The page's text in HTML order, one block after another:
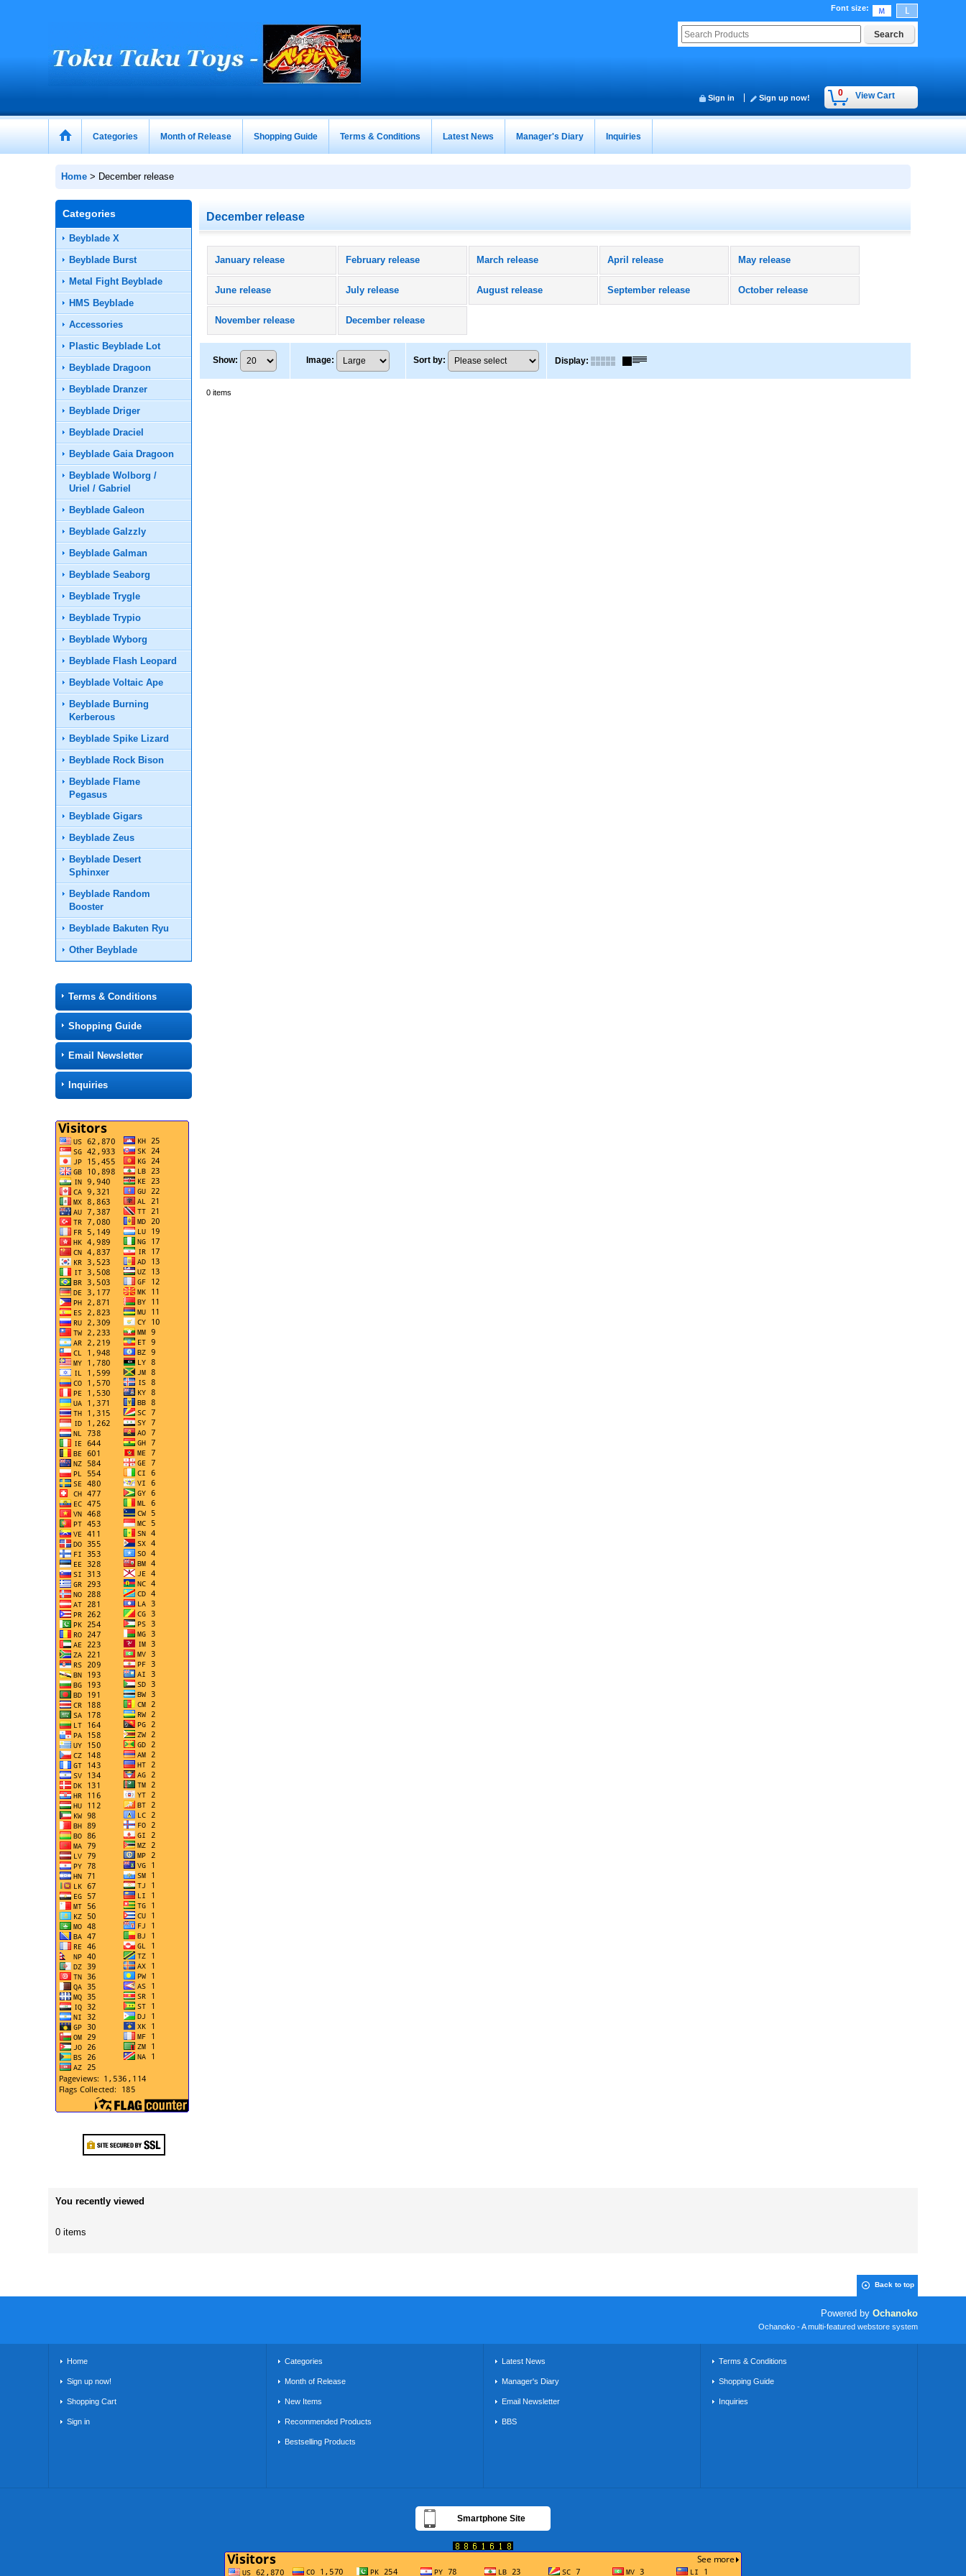
Font size:
0 View Cart
Sign in Sign up now!
Categories Month of Release Shopping Guide Terms & Conditions Latest News Manager's Diary Inquiries
Home > December release
Categories
Beyblade X
Beyblade Burst
Metal Fight Beyblade
HMS Beyblade
Accessories
Plastic Beyblade Lot
Beyblade Dragoon
Beyblade Dranzer
Beyblade Driger
Beyblade Draciel
Beyblade Gaia Dragoon
Beyblade Wolborg /
Uriel / Gabriel
Beyblade Galeon
Beyblade Galzzly
Beyblade Galman
Beyblade Seaborg
Beyblade Trygle
Beyblade Trypio
Beyblade Wyborg
Beyblade Flash Leopard
Beyblade Voltaic Ape
Beyblade Burning
Kerberous
Beyblade Spike Lizard
Beyblade Rock Bison
Beyblade Flame
Pegasus
Beyblade Gigars
Beyblade Zeus
Beyblade Desert
Sphinxer
Beyblade Random
Booster
Beyblade Bakuten Ryu
Other Beyblade
Terms & Conditions
Shopping Guide
Email Newsletter
Inquiries
December release
January release February release March release April release May release
June release July release August release September release October release
November release December release
Show: Image: Sort by: Display:
0 items
You recently viewed
0 items
Back to top
Powered by Ochanoko
Ochanoko - A multi-featured webstore system
Home
Sign up now!
Shopping Cart
Sign in
Categories
Month of Release
New Items
Recommended Products
Bestselling Products
Latest News
Manager's Diary
Email Newsletter
BBS
Terms & Conditions
Shopping Guide
Inquiries
Smartphone Site